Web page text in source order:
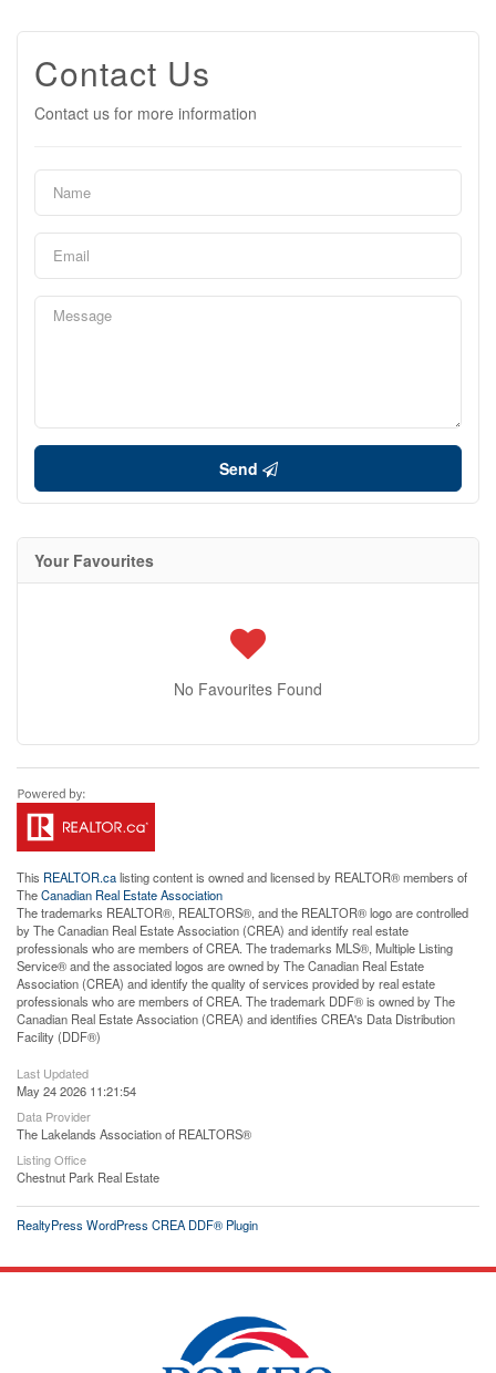
Contact Us
Contact us for more information
Send
Your Favourites
No Favourites Found
This REALTOR.calisting content is owned and licensed by REALTOR® members of
TheCanadian Real Estate Association
The trademarks REALTOR®, REALTORS®, and the REALTOR® logo are controlled
by The Canadian Real Estate Association (CREA) and identify real estate
professionals who are members of CREA. The trademarks MLS®, Multiple Listing
Service® and the associated logos are owned by The Canadian Real Estate
Association (CREA) and identify the quality of services provided by real estate
professionals who are members of CREA. The trademark DDF® is owned by The
Canadian Real Estate Association (CREA) and identifies CREA's Data Distribution
Facility (DDF®)
Last Updated
May 24 2026 11:21:54
Data Provider
The Lakelands Association of REALTORS®
Listing Office
Chestnut Park Real Estate
RealtyPress WordPress CREA DDF® Plugin